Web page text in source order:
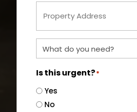
Address*
What
do
you
Is this urgent?*
Yes
No